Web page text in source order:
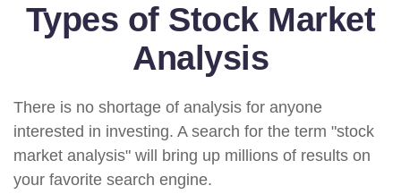
Types of Stock Market
Analysis
There is no shortage of analysis for anyone
interested in investing. A search for the term "stock
market analysis" will bring up millions of results on
your favorite search engine.